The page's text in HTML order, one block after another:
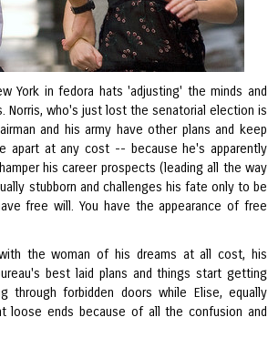
York in fedora hats 'adjusting' the minds and
Norris, who's just lost the senatorial election is
and his army have other plans and keep
apart at any cost -- because he's apparently
his career prospects (leading all the way
stubborn and challenges his fate only to be
free will. You have the appearance of free
the woman of his dreams at all cost, his
best laid plans and things start getting
forbidden doors while Elise, equally
ends because of all the confusion and